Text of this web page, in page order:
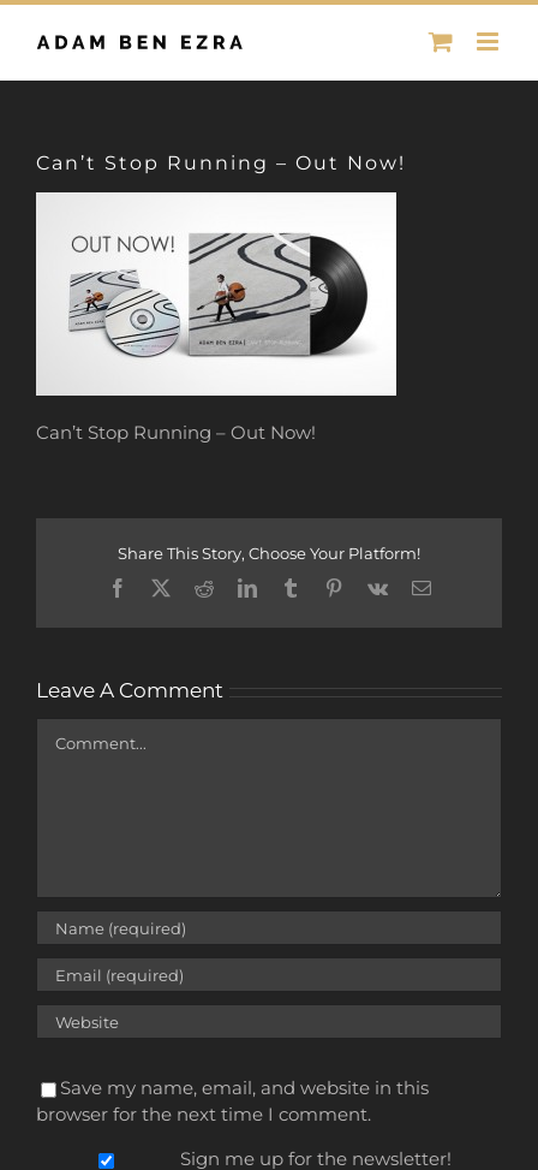
Skip
Can’t Stop Running – Out Now!
Can’t Stop Running – Out Now!
Share This Story, Choose Your Platform!
Facebook
X RedditLinkedInTumblrPinterest
Vk Email
Leave A Comment
Save my name, email, and website in this
browser for the next time I comment.
Sign me up for the newsletter!